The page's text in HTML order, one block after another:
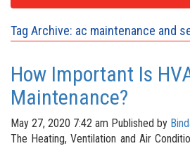
Tag Archive: ac maintenance and
How Important Is
Maintenance?
May 27, 2020 7:42 am Published by
The Heating, Ventilation and Air